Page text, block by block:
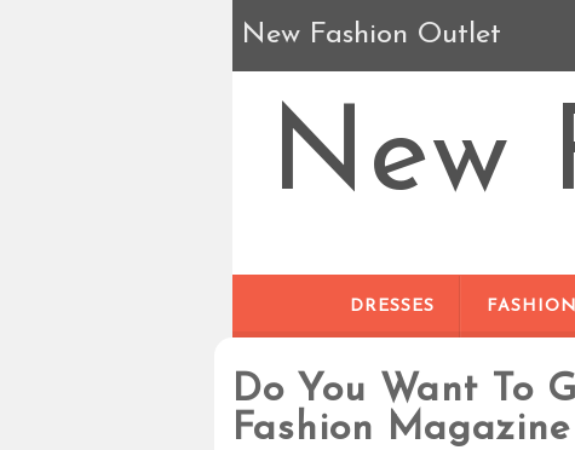
New Fashion Outlet
New
DRESSES
FASHION
Do You Want To
Fashion Magazine